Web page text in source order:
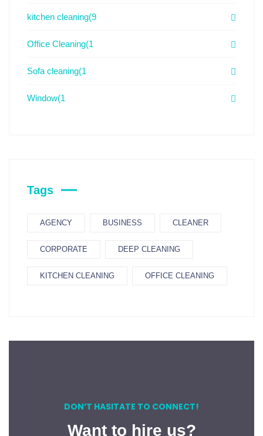
kitchen cleaning(9
Office Cleaning(1
Sofa cleaning(1
Window(1
Tags
AGENCY BUSINESS CLEANER
CORPORATE DEEP CLEANING
KITCHEN CLEANING OFFICE CLEANING
DON’T HASITATE TO CONNECT!
Want to hire us?